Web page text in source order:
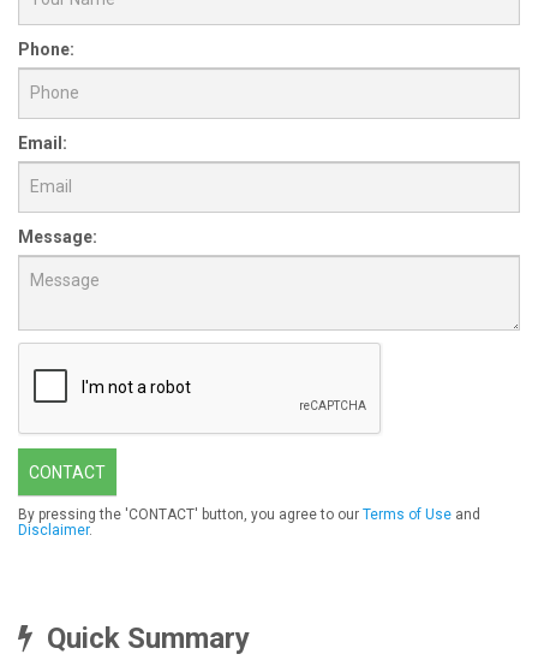
Phone:
Email:
Message:
CONTACT
By pressing the 'CONTACT' button, you agree to our Terms of Use and
Disclaimer.
Quick Summary